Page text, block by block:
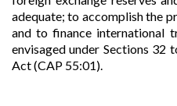
adequate; to accomplish the
and to finance international
envisaged under Sections
Act (CAP 55:01).